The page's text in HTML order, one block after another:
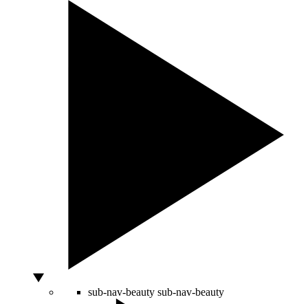
sub-nav-beauty sub-nav-beauty